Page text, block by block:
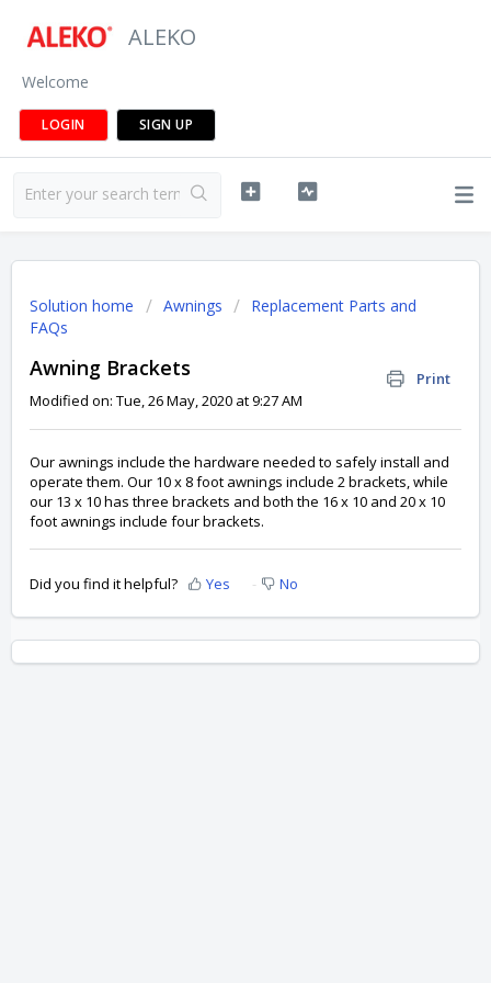
ALEKO
Welcome
LOGIN SIGN UP
Solution home Awnings
Replacement Parts and
FAQs
Awning Brackets
Print
Modified on: Tue, 26 May, 2020 at 9:27 AM
Our awnings include the hardware needed to safely install and
operate them. Our 10 x 8 foot awnings include 2 brackets, while
our 13 x 10 has three brackets and both the 16 x 10 and 20 x 10
foot awnings include four brackets.
Did you find it helpful? Yes No